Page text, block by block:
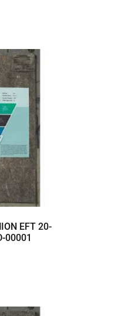
EFT 20-
00001